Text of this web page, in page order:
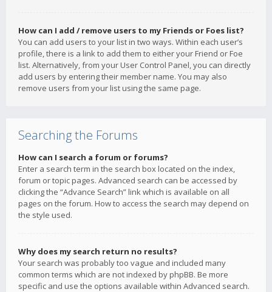
How can I add / remove users to my Friends or Foes list?
You can add users to your list in two ways. Within each user’s
profile, there is a link to add them to either your Friend or Foe
list. Alternatively, from your User Control Panel, you can directly
add users by entering their member name. You may also
remove users from your list using the same page.
Searching the Forums
How can I search a forum or forums?
Enter a search term in the search box located on the index,
forum or topic pages. Advanced search can be accessed by
clicking the “Advance Search” link which is available on all
pages on the forum. How to access the search may depend on
the style used.
Why does my search return no results?
Your search was probably too vague and included many
common terms which are not indexed by phpBB. Be more
specific and use the options available within Advanced search.